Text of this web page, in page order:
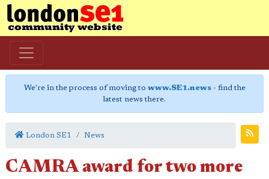
We're in the process of moving to www.SE1.news- find the
latest news there.
London SE1 News
CAMRA award for two more